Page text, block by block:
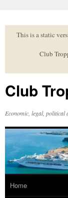
to
contentThis is a static
Club
Club
Economic, legal, political
Home